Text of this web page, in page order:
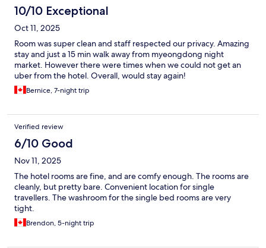
10/10 Exceptional
Oct 11, 2025
Room was super clean and staff respected our privacy. Amazing
stay and just a 15 min walk away from myeongdong night
market. However there were times when we could not get an
uber from the hotel. Overall, would stay again!
Bernice, 7-night trip
Verified review
6/10 Good
Nov 11, 2025
The hotel rooms are fine, and are comfy enough. The rooms are
cleanly, but pretty bare. Convenient location for single
travellers. The washroom for the single bed rooms are very
tight.
Brendon, 5-night trip